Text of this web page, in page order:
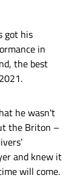
got his
in
the best
he wasn't
the Briton –
and knew it
will come.